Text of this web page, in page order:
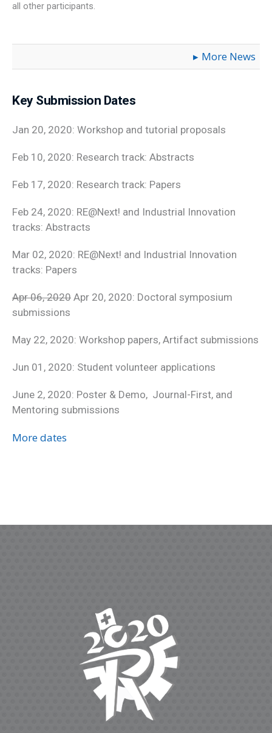
all other participants.
More News
Key Submission Dates
Jan 20, 2020: Workshop and tutorial proposals
Feb 10, 2020: Research track: Abstracts
Feb 17, 2020: Research track: Papers
Feb 24, 2020: RE@Next! and Industrial Innovation
tracks: Abstracts
Mar 02, 2020: RE@Next! and Industrial Innovation
tracks: Papers
Apr 06, 2020 Apr 20, 2020: Doctoral symposium
submissions
May 22, 2020: Workshop papers, Artifact submissions
Jun 01, 2020: Student volunteer applications
June 2, 2020: Poster & Demo, Journal-First, and
Mentoring submissions
More dates